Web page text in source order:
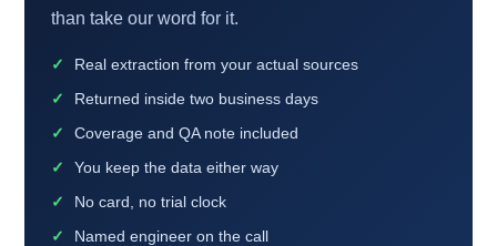
than take our word for it.
Real extraction from your actual sources
Returned inside two business days
Coverage and QA note included
You keep the data either way
No card, no trial clock
Named engineer on the call